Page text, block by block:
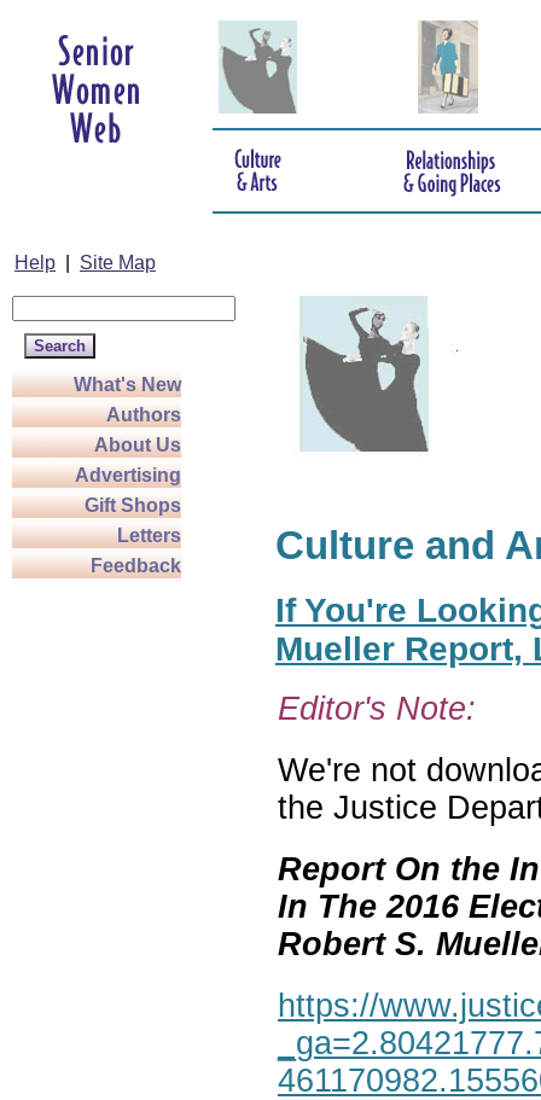
Help Site Map
What's New
Authors
About Us
Advertising
Gift Shops
Letters
Feedback
Culture and
If You're
Mueller Report,
Editor's Note:
We're not
the Justice
Report On the
In The 2016
Robert S.
https://